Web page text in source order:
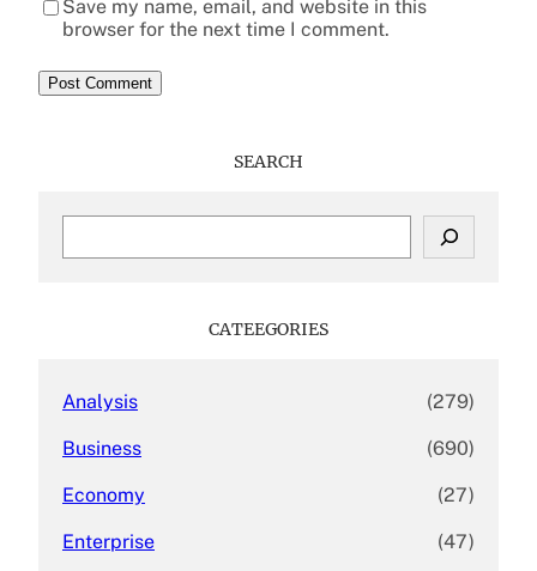
Save my name, email, and website in this
browser for the next time I comment.
SEARCH
CATEEGORIES
Analysis (279)
Business (690)
Economy (27)
Enterprise (47)